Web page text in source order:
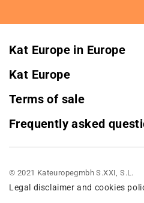
Kat Europe in Europe
Kat Europe
Terms of sale
Frequently asked
© 2021 Kateuropegmbh S.XXI, S.L.
Legal disclaimer and cookies